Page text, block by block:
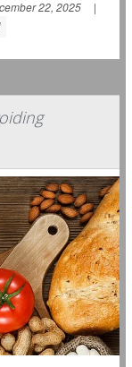
22, 2025
|